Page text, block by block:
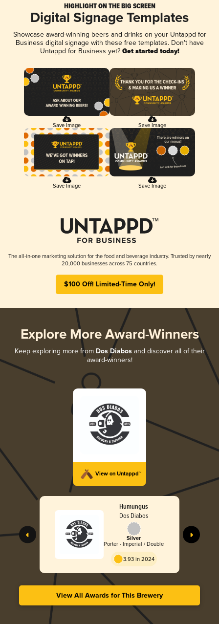
HIGHLIGHT ON THE BIG SCREEN
Digital Signage Templates
Showcase award-winning beers and drinks on your Untappd for
Business digital signage with these free templates. Don't have
Untappd for Business yet? Get started today!
Save Image Save Image
Save Image Save Image
The all-in-one marketing solution for the food and beverage industry. Trusted by nearly
20,000 businesses across 75 countries.
$100 Off! Limited-Time Only!
Explore More Award-Winners
Keep exploring more from Dos Diabosand discover all of their
award-winners!
View on Untappd™
Humungus
Dos Diabos
Silver
Porter - Imperial / Double
3.93 in 2024
View All Awards for This Brewery